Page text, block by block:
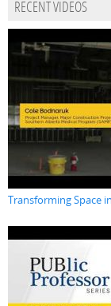
RECENT VIDEOS
Transforming Space